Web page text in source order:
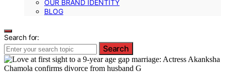
OUR BRAND IDENTITY
BLOG
Search for:
Search